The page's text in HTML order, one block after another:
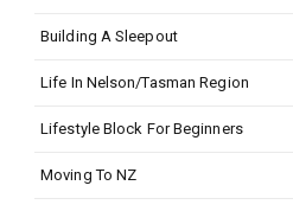
Building A Sleepout
Life In Nelson/Tasman Region
Lifestyle Block For Beginners
Moving To NZ